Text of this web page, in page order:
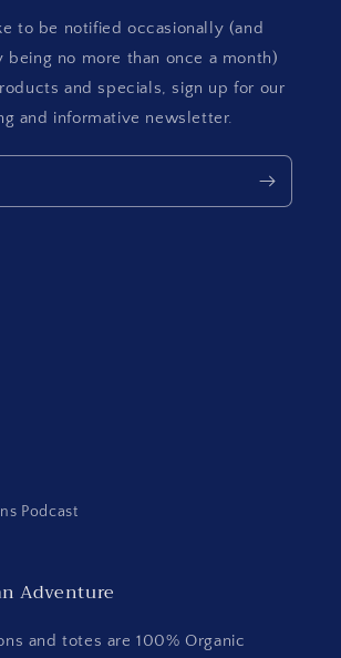
to be notified occasionally (and
being no more than once a month)
and specials, sign up for our
and informative newsletter.
Podcast
Adventure
and totes are 100% Organic